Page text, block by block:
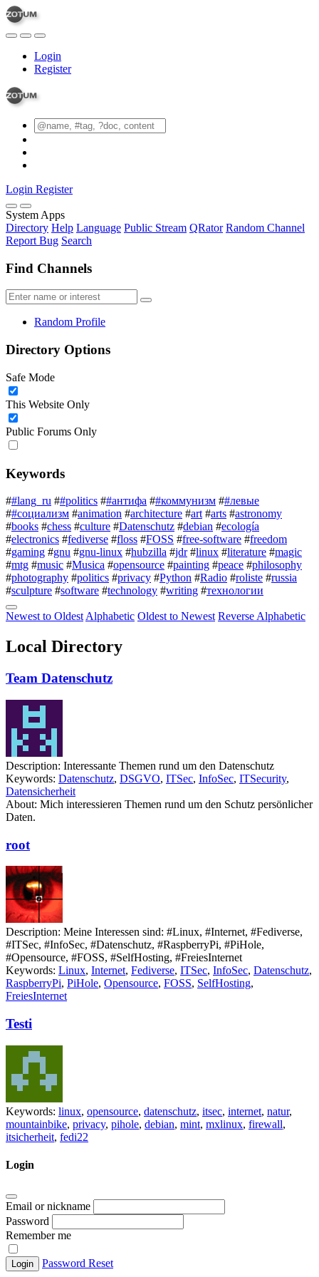
Login
Register
Login Register
System Apps
Directory Help Language Public Stream QRator Random Channel
Report Bug Search
Find Channels
Random Profile
Directory Options
Safe Mode
This Website Only
Public Forums Only
Keywords
##lang_ru ##politics ##антифа ##коммунизм ##левые
##социализм #animation #architecture #art #arts #astronomy
#books #chess #culture #Datenschutz #debian #ecología
#electronics #fediverse #floss #FOSS #free-software #freedom
#gaming #gnu #gnu-linux #hubzilla #jdr #linux #literature #magic
#mtg #music #Musica #opensource #painting #peace #philosophy
#photography #politics #privacy #Python #Radio #roliste #russia
#sculpture #software #technology #writing #технологии
Newest to Oldest Alphabetic Oldest to Newest Reverse Alphabetic
Local Directory
Team Datenschutz
Description: Interessante Themen rund um den Datenschutz
Keywords: Datenschutz, DSGVO, ITSec, InfoSec, ITSecurity,
Datensicherheit
About: Mich interessieren Themen rund um den Schutz persönlicher
Daten.
root
Description: Meine Interessen sind: #Linux, #Internet, #Fediverse,
#ITSec, #InfoSec, #Datenschutz, #RaspberryPi, #PiHole,
#Opensource, #FOSS, #SelfHosting, #FreiesInternet
Keywords: Linux, Internet, Fediverse, ITSec, InfoSec, Datenschutz,
RaspberryPi, PiHole, Opensource, FOSS, SelfHosting,
FreiesInternet
Testi
Keywords: linux, opensource, datenschutz, itsec, internet, natur,
mountainbike, privacy, pihole, debian, mint, mxlinux, firewall,
itsicherheit, fedi22
Login
Email or nickname
Password
Remember me
Login Password Reset